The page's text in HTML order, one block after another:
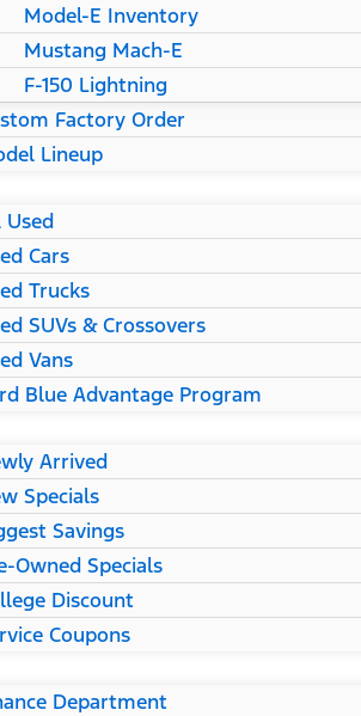
Model-E Inventory
Mustang Mach-E
F-150 Lightning
Factory Order
Lineup
Used
Cars
Trucks
SUVs & Crossovers
Vans
Blue Advantage Program
Arrived
Specials
Savings
Owned Specials
Discount
Coupons
Department